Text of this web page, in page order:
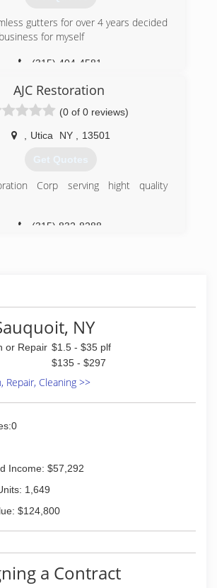
gutters for over 4 years decided
for myself
(315) 404-4581
AJC Restoration
(0 of 0 reviews)
Utica NY 13501
Get Quotes
Corp serving hight quality
(315) 832-8288
NY
or Repair $1.5 - $35 plf
$135 - $297
Cleaning >>
Income: $57,292
1,649
$124,800
a Contract